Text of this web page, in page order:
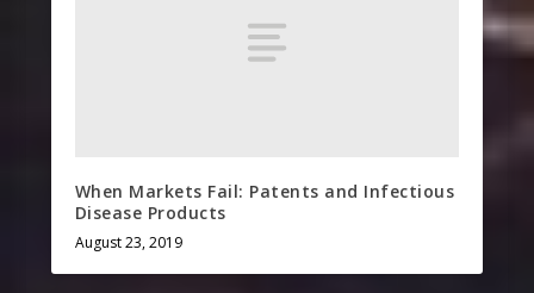
When Markets Fail: Patents and Infectious
Disease Products
August 23, 2019